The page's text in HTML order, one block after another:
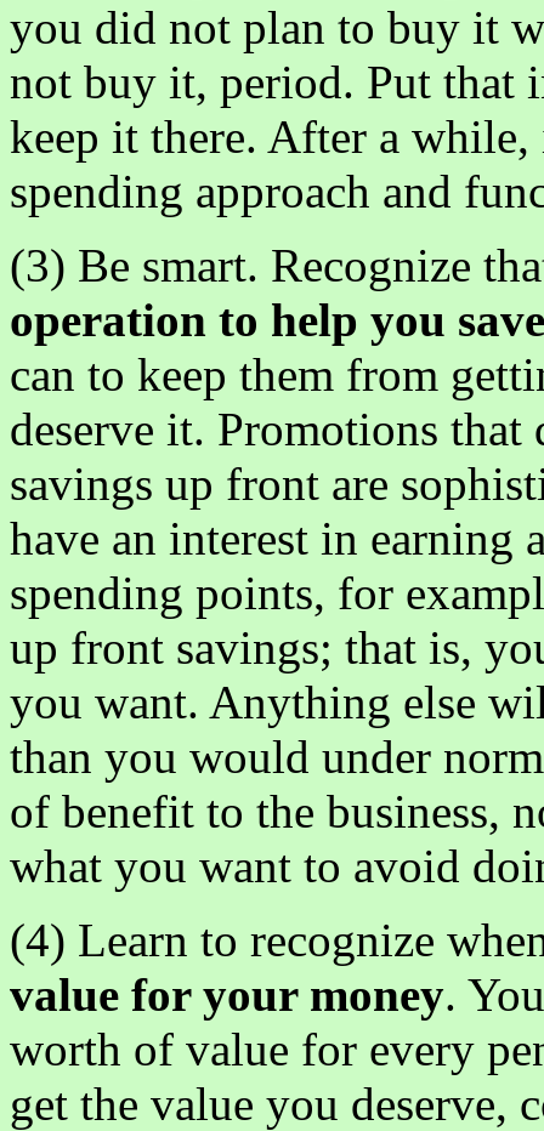
you did not plan to buy it
not buy it, period. Put that
keep it there. After a
spending approach and
(3) Be smart. Recognize
operation to help you
can to keep them from
deserve it. Promotions
savings up front are
have an interest in earning
spending points, for
up front savings; that is,
you want. Anything else
than you would under
of benefit to the business,
what you want to avoid
(4) Learn to recognize
value for your money.
worth of value for every
get the value you deserve,